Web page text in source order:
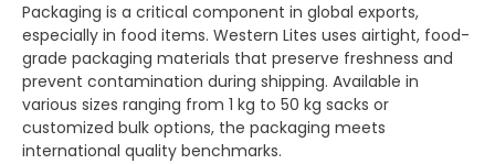
Packaging is a critical component in global exports,
especially in food items. Western Lites uses airtight, food-
grade packaging materials that preserve freshness and
prevent contamination during shipping. Available in
various sizes ranging from 1 kg to 50 kg sacks or
customized bulk options, the packaging meets
international quality benchmarks.